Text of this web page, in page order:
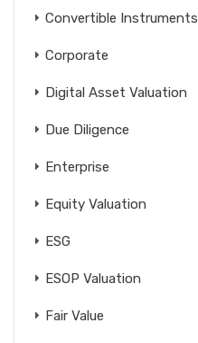
Convertible Instruments
Corporate
Digital Asset Valuation
Due Diligence
Enterprise
Equity Valuation
ESG
ESOP Valuation
Fair Value